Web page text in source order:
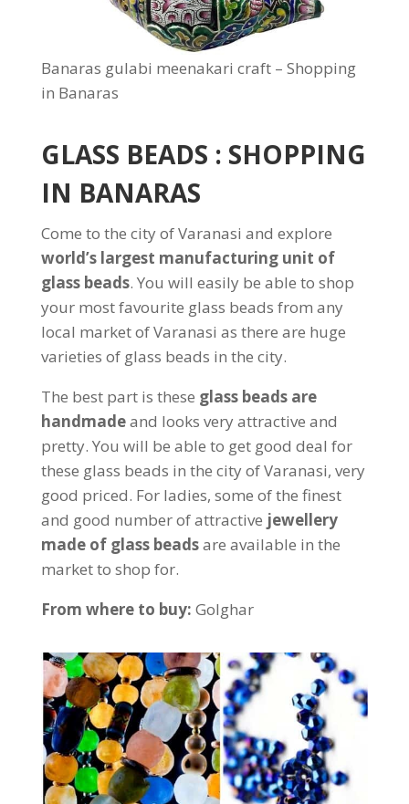
Banaras gulabi meenakari craft – Shopping
in Banaras
GLASS BEADS : SHOPPING
IN BANARAS
Come to the city of Varanasi and explore
world’s largest manufacturing unit of
glass beads. You will easily be able to shop
your most favourite glass beads from any
local market of Varanasi as there are huge
varieties of glass beads in the city.
The best part is these glass beads are
handmadeand looks very attractive and
pretty. You will be able to get good deal for
these glass beads in the city of Varanasi, very
good priced. For ladies, some of the finest
and good number of attractive jewellery
made of glass beadsare available in the
market to shop for.
From where to buy: Golghar